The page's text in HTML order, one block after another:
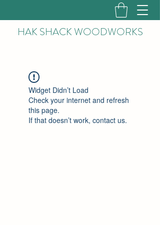
HAK SHACK WOODWORKS
Widget Didn’t Load
Check your internet and refresh
this page.
If that doesn’t work, contact us.